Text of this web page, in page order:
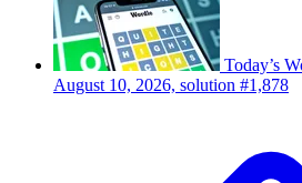
Today’s
August 10, 2026, solution #1,878